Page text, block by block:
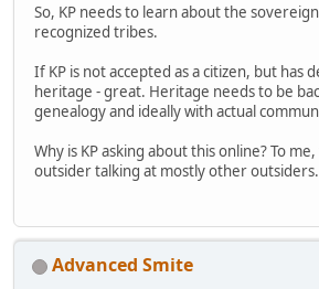
So, KP needs to learn about the
recognized tribes.
If KP is not accepted as a citizen, but has
heritage - great. Heritage needs to be
genealogy and ideally with actual
Why is KP asking about this online? To
outsider talking at mostly other outsiders.
Advanced Smite